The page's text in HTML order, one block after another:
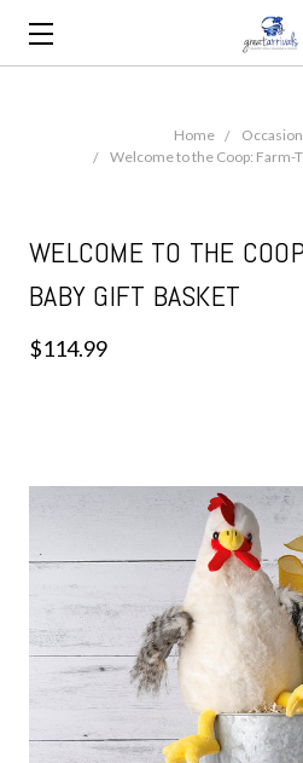
Home
Welcome to the Coop: Farm-
WELCOME TO THE
BABY GIFT BASKET
$114.99